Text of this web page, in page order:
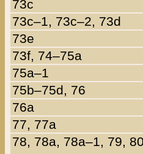
73c
73c–1, 73c–2, 73d
73e
73f, 74–75a
75a–1
75b–75d, 76
76a
77, 77a
78, 78a, 78a–1, 79,